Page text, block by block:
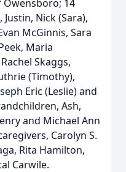
Owensboro; 14
Nick (Sara),
McGinnis, Sara
Maria
Skaggs,
(Timothy),
Eric (Leslie) and
Ash,
and Michael Ann
Carolyn S.
Rita Hamilton,
Carwile.